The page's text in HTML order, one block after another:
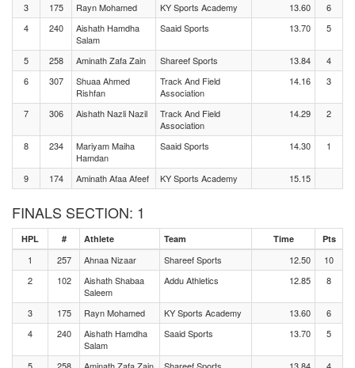
3 175 Rayn Mohamed KY Sports Academy 13.60
6
4
240
Aishath Hamdha
Salam
Saaid Sports 13.70 5
5 258 Aminath Zafa Zain Shareef Sports 13.84
4
6
307
Shuaa Ahmed
Rishfan
Track And Field
Association
14.16 3
7 306 Aishath Nazli Nazil
Track And Field
Association
14.29 2
8 234
Mariyam Maiha
Hamdan
Saaid Sports 14.30 1
9 174 Aminath Afaa Afeef KY Sports Academy 15.15
FINALS SECTION: 1
HPL # Athlete Team Time Pts
1 257 Ahnaa Nizaar Shareef Sports 12.50
10
2
102
Aishath Shabaa
Saleem
Addu Athletics 12.85 8
3 175 Rayn Mohamed KY Sports Academy 13.60
6
4
240
Aishath Hamdha
Salam
Saaid Sports 13.70 5